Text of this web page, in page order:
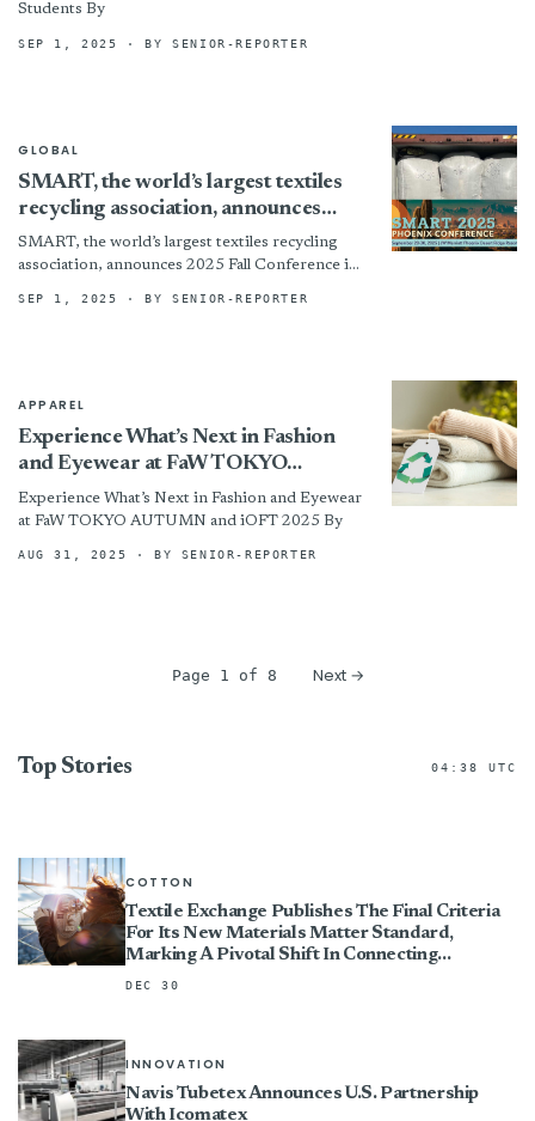
Students By
SEP 1, 2025 · BY SENIOR-REPORTER
GLOBAL
SMART, the world’s largest textiles
recycling association, announces
2025 Fall Conference in Phoenix
SMART, the world’s largest textiles recycling
association, announces 2025 Fall Conference in
SEP 1, 2025 · BY SENIOR-REPORTER
APPAREL
Experience What’s Next in Fashion
and Eyewear at FaW TOKYO
AUTUMN and iOFT 2025
Experience What’s Next in Fashion and Eyewear
at FaW TOKYO AUTUMN and iOFT 2025 By
AUG 31, 2025 · BY SENIOR-REPORTER
Page 1 of 8 Next →
Top Stories 04:38 UTC
COTTON
Textile Exchange Publishes The Final Criteria
For Its New Materials Matter Standard,
Marking A Pivotal Shift In Connecting
Certification To Impact
DEC 30
INNOVATION
Navis Tubetex Announces U.S. Partnership
With Icomatex